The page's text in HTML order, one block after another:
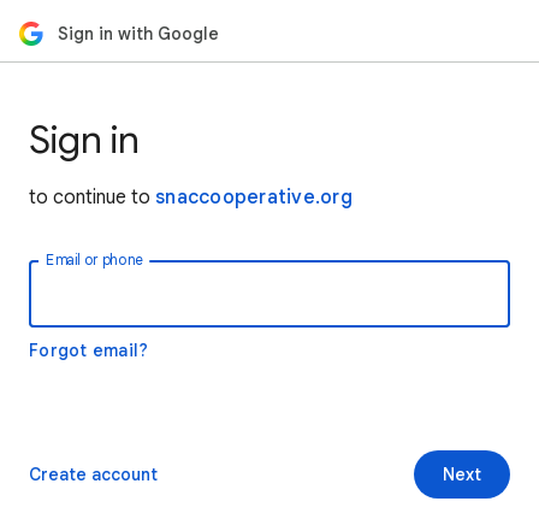
Sign in with Google
Sign in
to continue to snaccooperative.org
Email or phone
Forgot email?
Next
Create account